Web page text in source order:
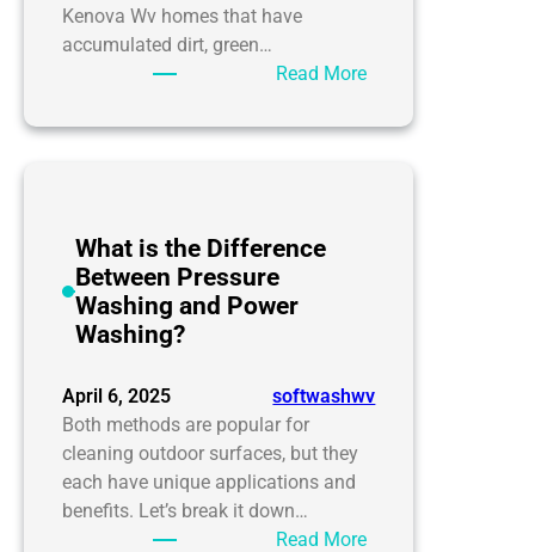
Kenova Wv homes that have
accumulated dirt, green…
Read More:
washing
What is the Difference
Between Pressure
Washing and Power
Washing?
April 6, 2025
softwashwv
Both methods are popular for
cleaning outdoor surfaces, but they
each have unique applications and
benefits. Let’s break it down…
Read More: